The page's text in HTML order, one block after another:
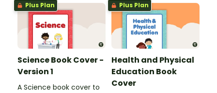
Plus Plan
Science Book Cover -
Version 1
A Science book cover to
Plus Plan
Health and Physical
Education Book
Cover